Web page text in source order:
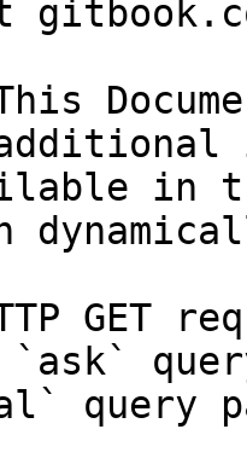
in
GET
`ask`
query